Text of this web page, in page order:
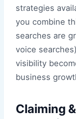
strategies
you combine
searches are
voice
visibility
business
Claiming